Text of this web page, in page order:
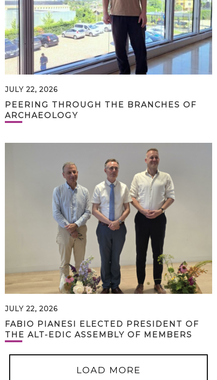
JULY 22, 2026
PEERING THROUGH THE BRANCHES OF
ARCHAEOLOGY
JULY 22, 2026
FABIO PIANESI ELECTED PRESIDENT OF
THE ALT-EDIC ASSEMBLY OF MEMBERS
LOAD MORE